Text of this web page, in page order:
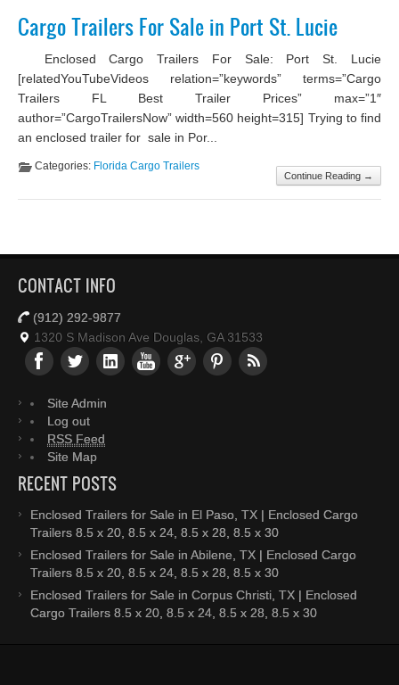
Cargo Trailers For Sale in Port St. Lucie
Enclosed Cargo Trailers For Sale: Port St. Lucie
[relatedYouTubeVideos relation=”keywords” terms=”Cargo
Trailers FL Best Trailer Prices” max=”1″
author=”CargoTrailersNow” width=560 height=315] Trying to find
an enclosed trailer for sale in Por...
Continue Reading →
Categories: Florida Cargo Trailers
CONTACT INFO
(912) 292-9877
1320 S Madison Ave Douglas, GA 31533
Site Admin
Log out
RSS Feed
Site Map
RECENT POSTS
Enclosed Trailers for Sale in El Paso, TX | Enclosed Cargo
Trailers 8.5 x 20, 8.5 x 24, 8.5 x 28, 8.5 x 30
Enclosed Trailers for Sale in Abilene, TX | Enclosed Cargo
Trailers 8.5 x 20, 8.5 x 24, 8.5 x 28, 8.5 x 30
Enclosed Trailers for Sale in Corpus Christi, TX | Enclosed
Cargo Trailers 8.5 x 20, 8.5 x 24, 8.5 x 28, 8.5 x 30